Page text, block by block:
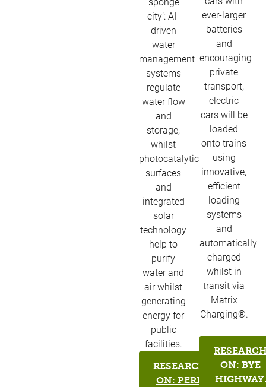
city’: AI-
driven
water
management
systems
regulate
water flow
and
storage,
whilst
photocatalytic
surfaces
and
integrated
solar
technology
help to
purify
water and
air whilst
generating
energy for
public
facilities.
RESEARCH
ON: PERI-
ever-larger
batteries
and
encouraging
private
transport,
electric
cars will be
loaded
onto trains
using
innovative,
efficient
loading
systems
and
automatically
charged
whilst in
transit via
Matrix
Charging®.
ON: BYE
HIGHWAY.